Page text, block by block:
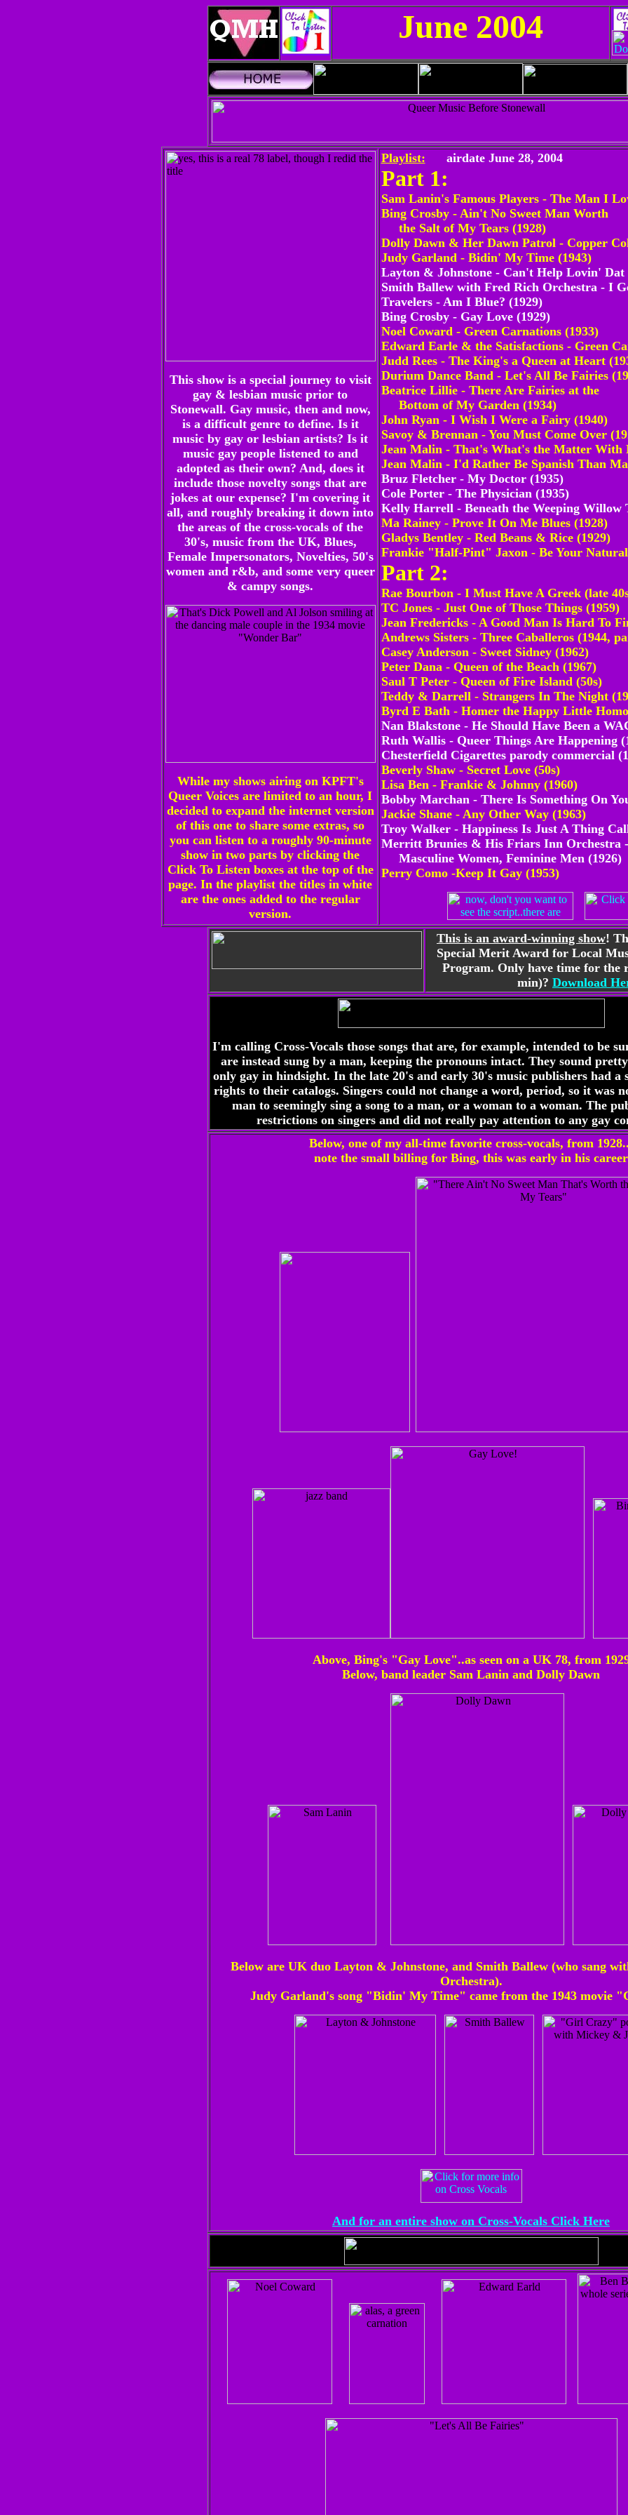
June 2004
This show is a special journey to visit
gay & lesbian music prior to
Stonewall. Gay music, then and now,
is a difficult genre to define. Is it
music by gay or lesbian artists? Is it
music gay people listened to and
adopted as their own? And, does it
include those novelty songs that are
jokes at our expense? I'm covering it
all, and roughly breaking it down into
the areas of the cross-vocals of the
30's, music from the UK, Blues,
Female Impersonators, Novelties, 50's
women and r&b, and some very queer
& campy songs.
While my shows airing on KPFT's
Queer Voices are limited to an hour, I
decided to expand the internet version
of this one to share some extras, so
you can listen to a roughly 90-minute
show in two parts by clicking the
Click To Listen boxes at the top of the
page. In the playlist the titles in white
are the ones added to the regular
version.
Playlist: airdate June 28, 2004
Part 1:
Sam Lanin's Famous Players - The Man I
Bing Crosby - Ain't No Sweet Man Worth
the Salt of My Tears (1928)
Dolly Dawn & Her Dawn Patrol - Copper
Judy Garland - Bidin' My Time (1943)
Layton & Johnstone - Can't Help Lovin' Dat
Smith Ballew with Fred Rich Orchestra - I
Travelers - Am I Blue? (1929)
Bing Crosby - Gay Love (1929)
Noel Coward - Green Carnations (1933)
Edward Earle & the Satisfactions - Green
Judd Rees - The King's a Queen at Heart
Durium Dance Band - Let's All Be Fairies
Beatrice Lillie - There Are Fairies at the
Bottom of My Garden (1934)
John Ryan - I Wish I Were a Fairy (1940)
Savoy & Brennan - You Must Come Over
Jean Malin - That's What's the Matter With
Jean Malin - I'd Rather Be Spanish Than
Bruz Fletcher - My Doctor (1935)
Cole Porter - The Physician (1935)
Kelly Harrell - Beneath the Weeping Willow
Ma Rainey - Prove It On Me Blues (1928)
Gladys Bentley - Red Beans & Rice (1929)
Frankie "Half-Pint" Jaxon - Be Your Natural
Part 2:
Rae Bourbon - I Must Have A Greek (late
TC Jones - Just One of Those Things (1959)
Jean Fredericks - A Good Man Is Hard To
Andrews Sisters - Three Caballeros (1944,
Casey Anderson - Sweet Sidney (1962)
Peter Dana - Queen of the Beach (1967)
Saul T Peter - Queen of Fire Island (50s)
Teddy & Darrell - Strangers In The Night
Byrd E Bath - Homer the Happy Little
Nan Blakstone - He Should Have Been a
Ruth Wallis - Queer Things Are Happening
Chesterfield Cigarettes parody commercial
Beverly Shaw - Secret Love (50s)
Lisa Ben - Frankie & Johnny (1960)
Bobby Marchan - There Is Something On
Jackie Shane - Any Other Way (1963)
Troy Walker - Happiness Is Just A Thing
Merritt Brunies & His Friars Inn Orchestra -
Masculine Women, Feminine Men (1926)
Perry Como -Keep It Gay (1953)
This is an award-winning show!
Special Merit Award for Local
Program. Only have time for the
min)? Download
I'm calling Cross-Vocals those songs that are, for example, intended to be
are instead sung by a man, keeping the pronouns intact. They sound
only gay in hindsight. In the late 20's and early 30's music publishers had a
rights to their catalogs. Singers could not change a word, period, so it was
man to seemingly sing a song to a man, or a woman to a woman. The
restrictions on singers and did not really pay attention to any gay
Below, one of my all-time favorite cross-vocals, from
note the small billing for Bing, this was early in his career
Above, Bing's "Gay Love"..as seen on a UK 78, from
Below, band leader Sam Lanin and Dolly Dawn
Below are UK duo Layton & Johnstone, and Smith Ballew (who sang
Orchestra).
Judy Garland's song "Bidin' My Time" came from the 1943 movie
And for an entire show on Cross-Vocals Click Here